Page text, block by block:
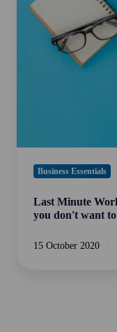
from
Home
year!
Business Essentials
Last Minute
you don't want
15 October 2020